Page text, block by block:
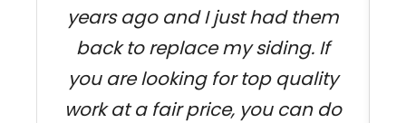
years ago and I just had them
back to replace my siding. If
you are looking for top quality
work at a fair price, you can do